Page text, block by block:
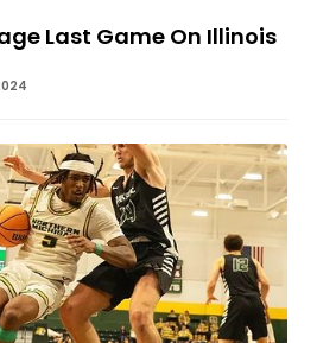
Last Game On Illinois
Helps NMU Rally Past Parkside